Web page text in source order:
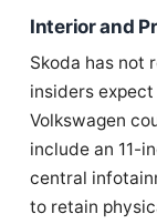
Interior and
Skoda has not
insiders
Volkswagen
include an 11-
central
to retain